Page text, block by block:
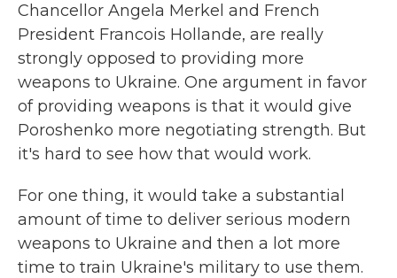
Chancellor Angela Merkel and French
President Francois Hollande, are really
strongly opposed to providing more
weapons to Ukraine. One argument in favor
of providing weapons is that it would give
Poroshenko more negotiating strength. But
it's hard to see how that would work.
For one thing, it would take a substantial
amount of time to deliver serious modern
weapons to Ukraine and then a lot more
time to train Ukraine's military to use them.